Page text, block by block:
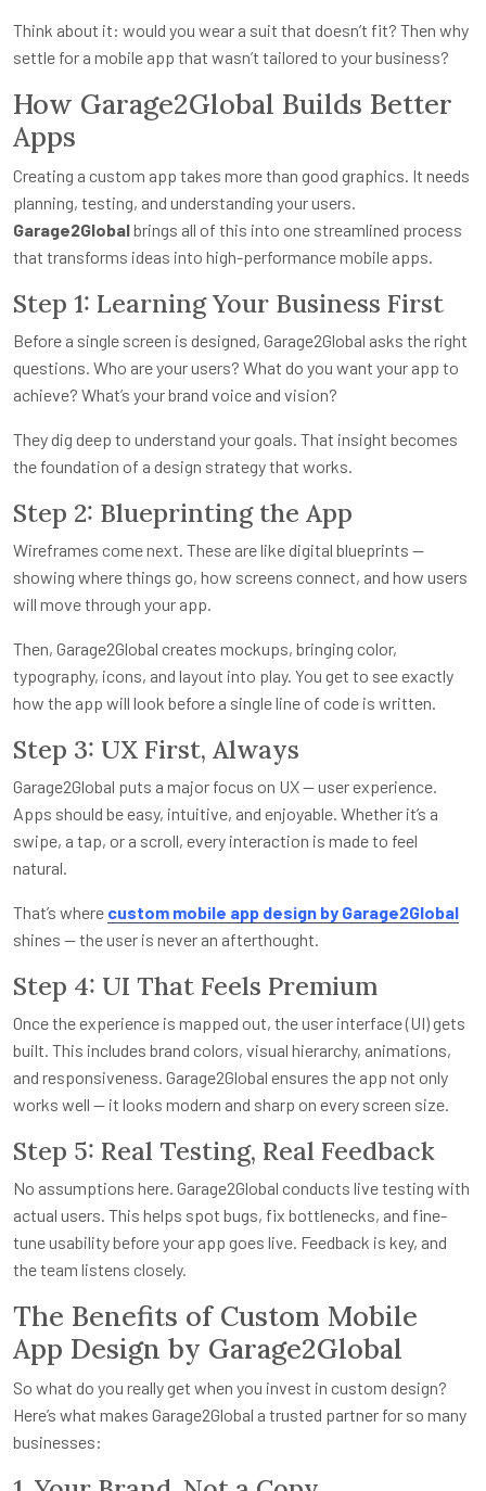
Think about it: would you wear a suit that doesn’t fit? Then why
settle for a mobile app that wasn’t tailored to your business?
How Garage2Global Builds Better
Apps
Creating a custom app takes more than good graphics. It needs
planning, testing, and understanding your users.
Garage2Globalbrings all of this into one streamlined process
that transforms ideas into high-performance mobile apps.
Step 1: Learning Your Business First
Before a single screen is designed, Garage2Global asks the right
questions. Who are your users? What do you want your app to
achieve? What’s your brand voice and vision?
They dig deep to understand your goals. That insight becomes
the foundation of a design strategy that works.
Step 2: Blueprinting the App
Wireframes come next. These are like digital blueprints —
showing where things go, how screens connect, and how users
will move through your app.
Then, Garage2Global creates mockups, bringing color,
typography, icons, and layout into play. You get to see exactly
how the app will look before a single line of code is written.
Step 3: UX First, Always
Garage2Global puts a major focus on UX — user experience.
Apps should be easy, intuitive, and enjoyable. Whether it’s a
swipe, a tap, or a scroll, every interaction is made to feel
natural.
That’s where custom mobile app design by Garage2Global
shines — the user is never an afterthought.
Step 4: UI That Feels Premium
Once the experience is mapped out, the user interface (UI) gets
built. This includes brand colors, visual hierarchy, animations,
and responsiveness. Garage2Global ensures the app not only
works well — it looks modern and sharp on every screen size.
Step 5: Real Testing, Real Feedback
No assumptions here. Garage2Global conducts live testing with
actual users. This helps spot bugs, fix bottlenecks, and fine-
tune usability before your app goes live. Feedback is key, and
the team listens closely.
The Benefits of Custom Mobile
App Design by Garage2Global
So what do you really get when you invest in custom design?
Here’s what makes Garage2Global a trusted partner for so many
businesses: